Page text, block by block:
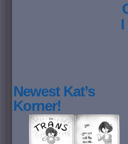
Newest Kat’s
Korner!